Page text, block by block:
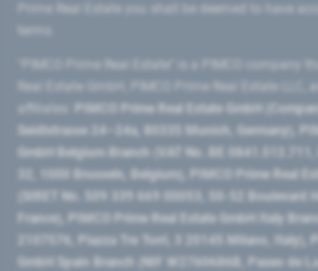
Prime Real Estate you shall be deemed to have
PIMCO Prime Real Estate GmbH
Seidlstrasse 24–24a, 80335 Munich, Germany),
GmbH Belgium Branch (VAT No. BE
32, 1000 Brussels, Belgium), PIMCO Prime Real
(SIRET No. 509 339 669 00053, 50-52 Boulevard
France), PIMCO Prime Real Estate GmbH Italy
2107576, Piazza Tre Torri, 3 20145 Milano, Italy),
GmbH Spain Branch (NIF W2760686B, Paseo de